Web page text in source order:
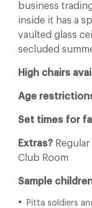
business
inside it has a
vaulted glass
secluded
High chairs
Age
Set times for
Extras?
Club Room
Sample
Pitta soldiers